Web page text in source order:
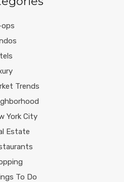
Trends
York City
Estate
To Do